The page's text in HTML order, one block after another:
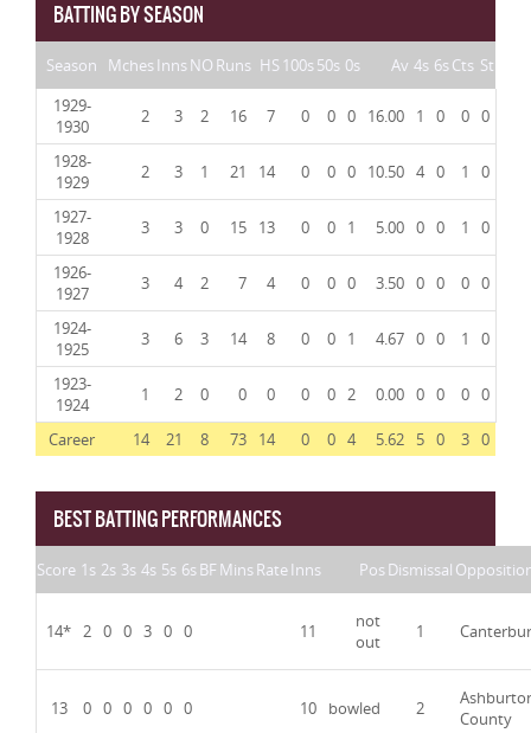
BATTING BY SEASON
Season MchesInnsNO Runs HS 100s50s 0s Av 4s 6sCts St
1929-
1930
2 3 2 16 7 0 0 0 16.00 1 0 0 0
1928-
1929
2 3 1 21 14 0 0 0 10.50 4 0 1 0
1927-
1928
3 3 0 15 13 0 0 1 5.00 0 0 1 0
1926-
1927
3 4 2 7 4 0 0 0 3.50 0 0 0 0
1924-
1925
3 6 3 14 8 0 0 1 4.67 0 0 1 0
1923-
1924
1 2 0 0 0 0 0 2 0.00 0 0 0 0
Career 14 21 8 73 14 0 0 4 5.62 5 0 3 0
BEST BATTING PERFORMANCES
Score 1s 2s 3s 4s 5s 6sBF MinsRateInns PosDismissal
14* 2 0 0 3 0 0 11
not
out
1
13 0 0 0 0 0 0 10 bowled 2
County